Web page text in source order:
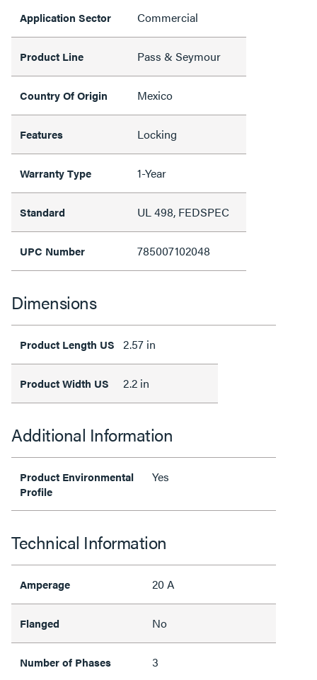
Application Sector Commercial
Product Line Pass & Seymour
Country Of Origin Mexico
Features Locking
Warranty Type 1-Year
Standard UL 498, FEDSPEC
UPC Number 785007102048
Dimensions
Product Length US 2.57 in
Product Width US 2.2 in
Additional Information
Product Environmental
Profile
Yes
Technical Information
Amperage 20 A
Flanged No
Number of Phases 3